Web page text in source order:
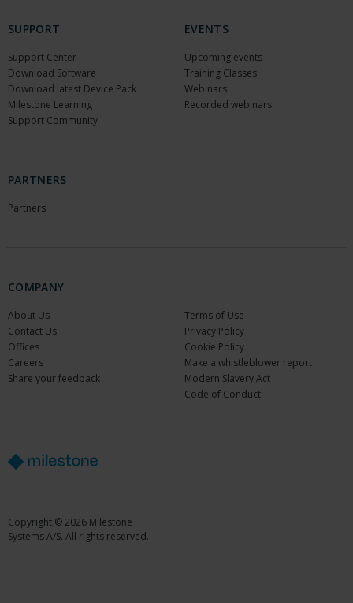
SUPPORT
Support Center
Download Software
Download latest Device Pack
Milestone Learning
Support Community
EVENTS
Upcoming events
Training Classes
Webinars
Recorded webinars
PARTNERS
Partners
COMPANY
About Us
Contact Us
Offices
Careers
Share your feedback
Terms of Use
Privacy Policy
Cookie Policy
Make a whistleblower report
Modern Slavery Act
Code of Conduct
Copyright © 2026 Milestone
Systems A/S. All rights reserved.